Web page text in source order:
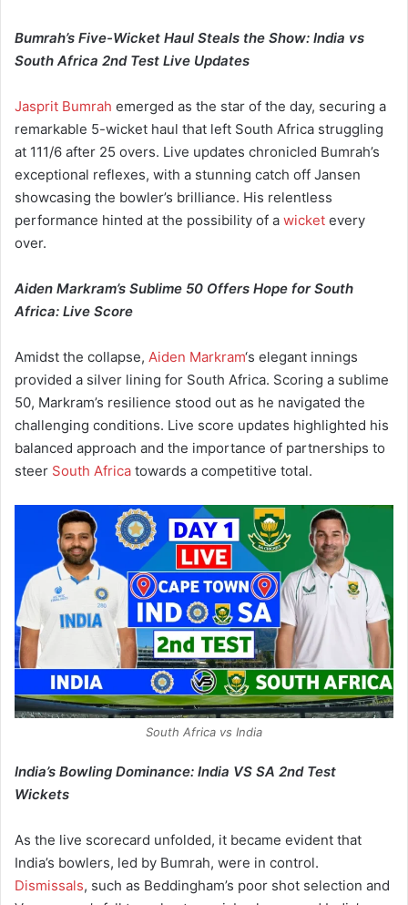
Bumrah’s Five-Wicket Haul Steals the Show: India vs
South Africa 2nd Test Live Updates
Jasprit Bumrah emerged as the star of the day, securing a
remarkable 5-wicket haul that left South Africa struggling
at 111/6 after 25 overs. Live updates chronicled Bumrah’s
exceptional reflexes, with a stunning catch off Jansen
showcasing the bowler’s brilliance. His relentless
performance hinted at the possibility of a wicket every
over.
Aiden Markram’s Sublime 50 Offers Hope for South
Africa: Live Score
Amidst the collapse, Aiden Markram‘s elegant innings
provided a silver lining for South Africa. Scoring a sublime
50, Markram’s resilience stood out as he navigated the
challenging conditions. Live score updates highlighted his
balanced approach and the importance of partnerships to
steer South Africa towards a competitive total.
South Africa vs India
India’s Bowling Dominance: India VS SA 2nd Test
Wickets
As the live scorecard unfolded, it became evident that
India’s bowlers, led by Bumrah, were in control.
Dismissals, such as Beddingham’s poor shot selection and